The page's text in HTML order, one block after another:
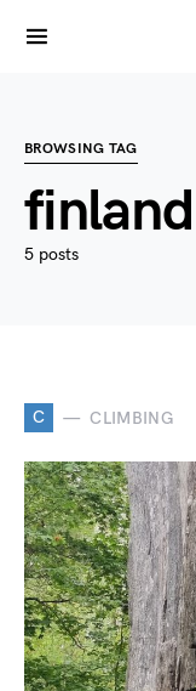
BROWSING TAG
finland
5 posts
C CLIMBING